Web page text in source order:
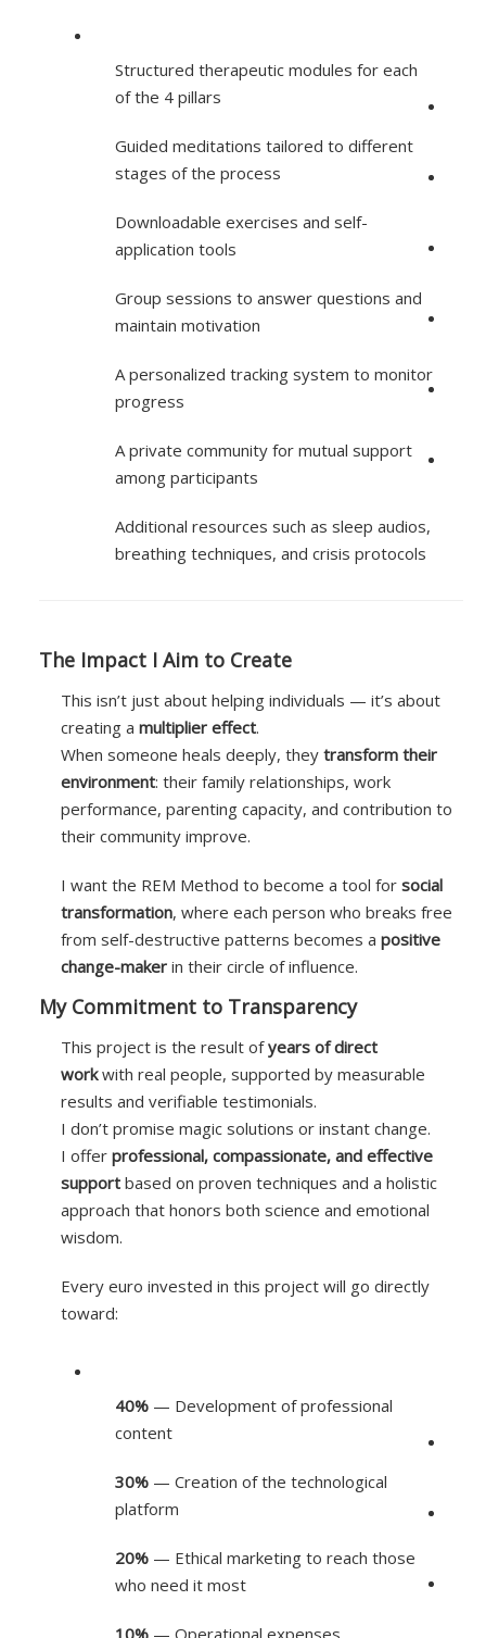
Structured therapeutic modules for each
of the 4 pillars
Guided meditations tailored to different
stages of the process
Downloadable exercises and self-
application tools
Group sessions to answer questions and
maintain motivation
A personalized tracking system to monitor
progress
A private community for mutual support
among participants
Additional resources such as sleep audios,
breathing techniques, and crisis protocols
The Impact I Aim to Create
This isn’t just about helping individuals — it’s about
creating a multiplier effect.
When someone heals deeply, they transform their
environment: their family relationships, work
performance, parenting capacity, and contribution to
their community improve.
I want the REM Method to become a tool for social
transformation, where each person who breaks free
from self-destructive patterns becomes a positive
change-maker in their circle of influence.
My Commitment to Transparency
This project is the result of years of direct
work with real people, supported by measurable
results and verifiable testimonials.
I don’t promise magic solutions or instant change.
I offer professional, compassionate, and effective
support based on proven techniques and a holistic
approach that honors both science and emotional
wisdom.
Every euro invested in this project will go directly
toward:
40% — Development of professional
content
30% — Creation of the technological
platform
20% — Ethical marketing to reach those
who need it most
10% — Operational expenses